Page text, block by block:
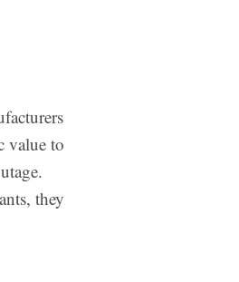
value to
they